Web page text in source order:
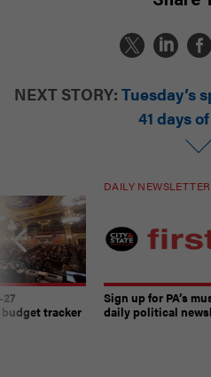
NEXT STORY: Tuesday’s
41 days
tracker
DAILY NEWSLETTER
Sign up for PA’s
daily political